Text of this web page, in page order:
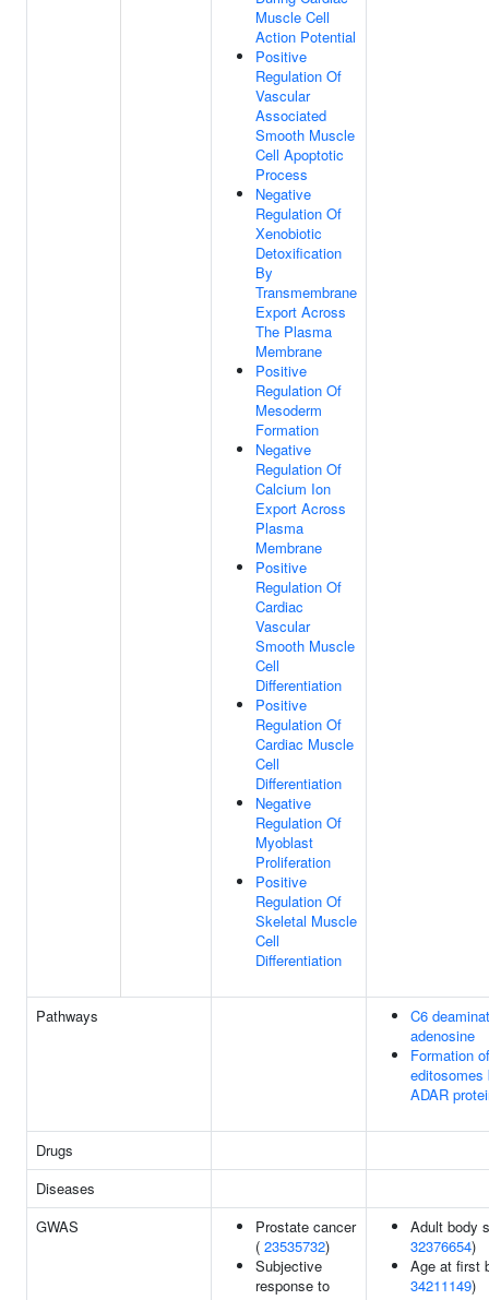
Muscle Cell
Action Potential
Positive
Regulation Of
Vascular
Associated
Smooth Muscle
Cell Apoptotic
Process
Negative
Regulation Of
Xenobiotic
Detoxification
By
Transmembrane
Export Across
The Plasma
Membrane
Positive
Regulation Of
Mesoderm
Formation
Negative
Regulation Of
Calcium Ion
Export Across
Plasma
Membrane
Positive
Regulation Of
Cardiac
Vascular
Smooth Muscle
Cell
Differentiation
Positive
Regulation Of
Cardiac Muscle
Cell
Differentiation
Negative
Regulation Of
Myoblast
Proliferation
Positive
Regulation Of
Skeletal Muscle
Cell
Differentiation
Pathways
C6
adenosine
Formation of
editosomes
ADAR
Drugs
Diseases
GWAS
Prostate cancer
( 23535732)
Subjective
response to
Adult body
32376654)
Age at first
34211149)